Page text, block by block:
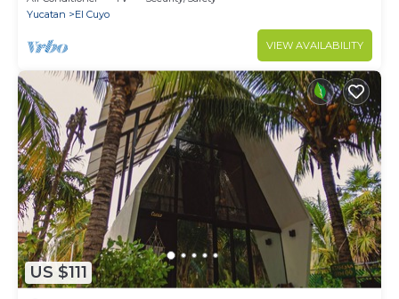
Yucatan
El Cuyo
VIEW AVAILABILITY
US $111